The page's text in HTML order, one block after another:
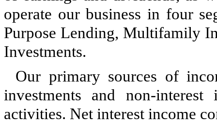
operate our business in four
Purpose Lending, Multifamily
Investments.
Our primary sources of
investments and non-
activities. Net interest income